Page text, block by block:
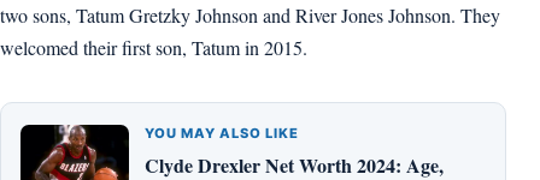
two sons, Tatum Gretzky Johnson and River Jones Johnson. They
welcomed their first son, Tatum in 2015.
YOU MAY ALSO LIKE
Clyde Drexler Net Worth 2024: Age,